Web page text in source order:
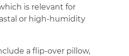
is relevant for
or high-humidity
a flip-over pillow,